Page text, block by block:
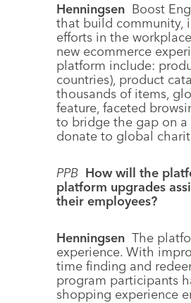
Henningsen Boost
that build community,
efforts in the
new ecommerce
platform include:
countries), product
thousands of items,
feature, faceted
to bridge the gap on
donate to global
PPB How will the
platform upgrades
their employees?
Henningsen The
experience. With
time finding and
program participants
shopping experience